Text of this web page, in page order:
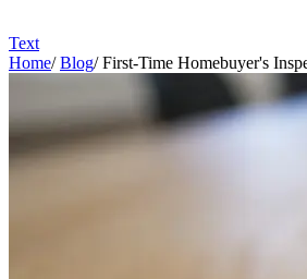
Text
Home/ Blog/ First-Time Homebuyer's